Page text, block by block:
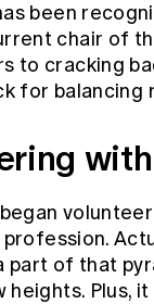
been
chair of
to cracking
for balancing
part of that
Plus,